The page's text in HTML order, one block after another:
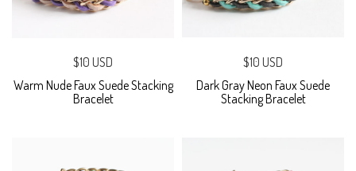
$10 USD
Warm Nude Faux Suede Stacking
Bracelet
$10 USD
Dark Gray Neon Faux Suede
Stacking Bracelet